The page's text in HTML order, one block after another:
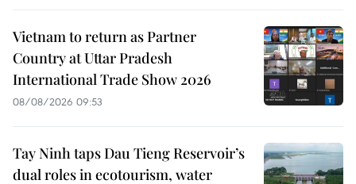
Vietnam to return as Partner
Country at Uttar Pradesh
International Trade Show 2026
08/08/2026 09:53
Tay Ninh taps Dau Tieng Reservoir’s
dual roles in ecotourism, water